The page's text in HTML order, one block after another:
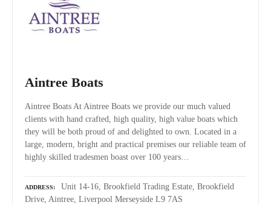
Aintree Boats
Aintree Boats At Aintree Boats we provide our much valued
clients with hand crafted, high quality, high value boats which
they will be both proud of and delighted to own. Located in a
large, modern, bright and practical premises our reliable team of
highly skilled tradesmen boast over 100 years…
ADDRESS
Unit 14-16, Brookfield Trading Estate, Brookfield
Drive, Aintree, Liverpool Merseyside L9 7AS